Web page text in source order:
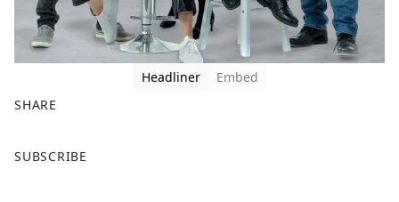
Headliner
Embed
SHARE
a
SUBSCRIBE